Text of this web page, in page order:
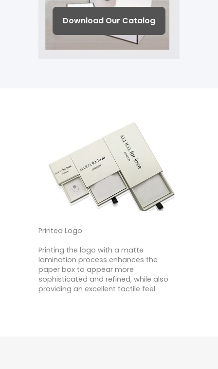
Download Our Catalog
Printed Logo
Printing the logo with a matte
lamination process enhances the
paper box to appear more
sophisticated and refined, while also
providing an excellent tactile feel.